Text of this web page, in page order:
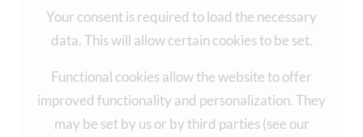
Your consent is required to load the necessary
data. This will allow certain cookies to be set.
Functional cookies allow the website to offer
improved functionality and personalization. They
may be set by us or by third parties (see our